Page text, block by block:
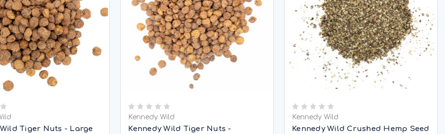
Wild Tiger Nuts - Large
Kennedy Wild
Kennedy Wild Tiger Nuts -
Kennedy Wild
Kennedy Wild Crushed Hemp Seed